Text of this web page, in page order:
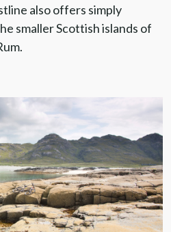
also offers simply
smaller Scottish islands of